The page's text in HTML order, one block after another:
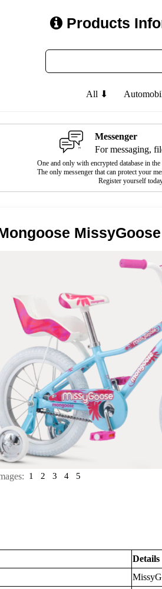
Products
All ⬇
Messenger
For messaging,
One and only with encrypted database in
The only messenger that can protect your
Register yourself
1 2 3 4 5
Details